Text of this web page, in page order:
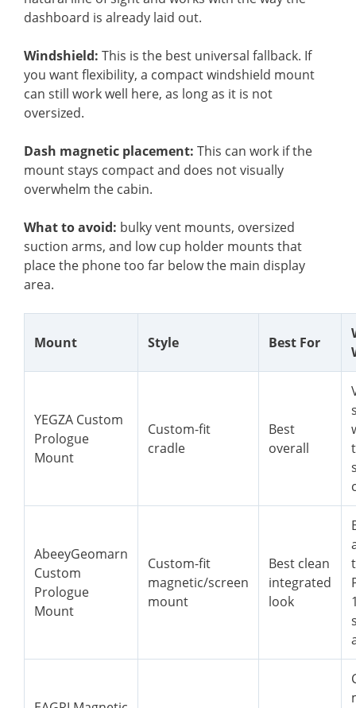
dashboard is already laid out.
Windshield: This is the best universal fallback. If
you want flexibility, a compact windshield mount
can still work well here, as long as it is not
oversized.
Dash magnetic placement: This can work if the
mount stays compact and does not visually
overwhelm the cabin.
What to avoid: bulky vent mounts, oversized
suction arms, and low cup holder mounts that
place the phone too far below the main display
area.
Mount Style Best For
YEGZA Custom
Prologue
Mount
Custom-fit
cradle
Best
overall
AbeeyGeomarn
Custom
Prologue
Mount
Custom-fit
magnetic/screen
mount
Best clean
integrated
look